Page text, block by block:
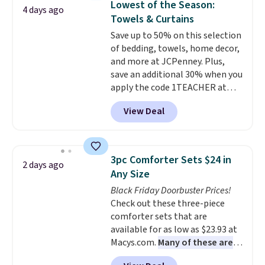
mattress gets good reviews
for its cooling gel foam
construction and 10-year
warranty. We also like that
Novilla offers a 100-night
return policy, where you can
get a full refund or free
replacement mattress if
you're unhappy with the one
4 days ago
Lowest of the Season:
Towels & Curtains
Save up to 50% on this selection
of bedding, towels, home decor,
and more at JCPenney. Plus,
save an additional 30% when you
apply the code 1TEACHER at
checkout. We found these 100%
Cotton Liz Claiborne Towels,
which drop from $25 to $12.99
the lowest price we have seen
this season! Also, this Set of 2
Isla Printed Blackout Curtain
Set drops from $65 to $29.99 to
$20.99 with the code.100%
cotton Liz Claiborne towels for
$9 and printed blackout
curtains for $21 is the home
refresh that covers the
View Deal
2 days ago
3pc Comforter Sets $24 in
Any Size
Black Friday Doorbuster Prices!
Check out these three-piece
comforter sets that are
available for as low as $23.93 at
Macys.com. Many of these are
perfect for summer.